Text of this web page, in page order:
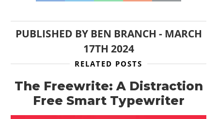
PUBLISHED BY BEN BRANCH - MARCH
17TH 2024
RELATED POSTS
The Freewrite: A Distraction
Free Smart Typewriter